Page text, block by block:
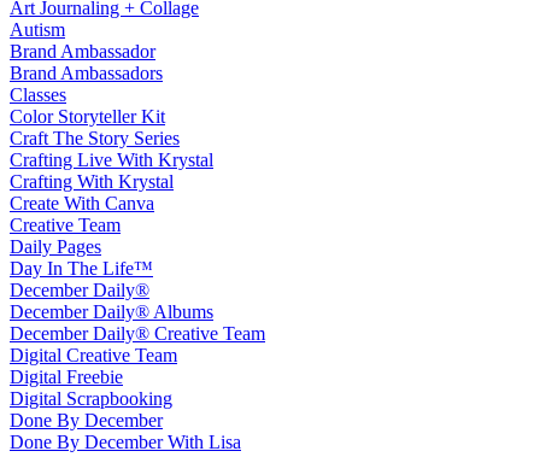
Art Journaling + Collage
Autism
Brand Ambassador
Brand Ambassadors
Classes
Color Storyteller Kit
Craft The Story Series
Crafting Live With Krystal
Crafting With Krystal
Create With Canva
Creative Team
Daily Pages
Day In The Life™
December Daily®
December Daily® Albums
December Daily® Creative Team
Digital Creative Team
Digital Freebie
Digital Scrapbooking
Done By December
Done By December With Lisa